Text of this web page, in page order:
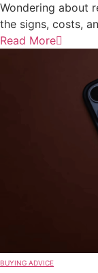
Wondering about
the signs, costs,
Read More
BUYING ADVICE